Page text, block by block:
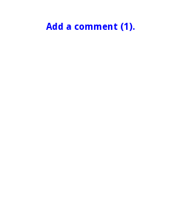
Add a comment (1).